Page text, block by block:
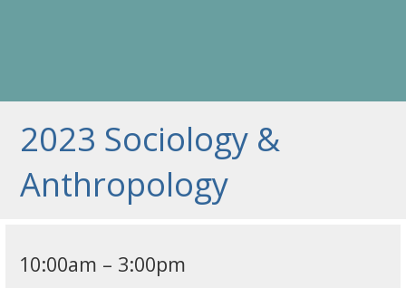
2023 Sociology &
Anthropology
10:00am – 3:00pm